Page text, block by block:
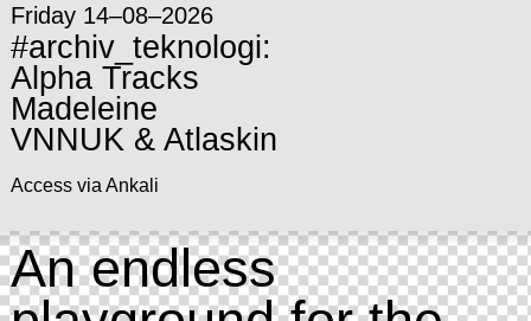
Friday 14–08–2026
#archiv_teknologi:
Alpha Tracks
Madeleine
VNNUK & Atlaskin
Access via Ankali
An endless